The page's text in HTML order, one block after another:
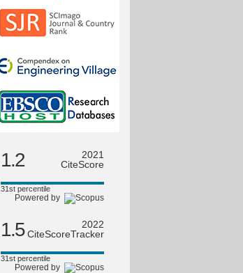
1.2
2021
CiteScore
31st percentile
Powered by
1.5
2022
CiteScoreTracker
31st percentile
Powered by